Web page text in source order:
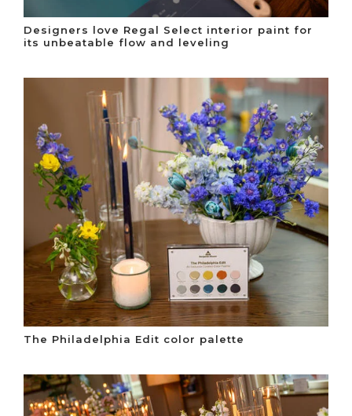
Designers love Regal Select interior paint for
its unbeatable flow and leveling
The Philadelphia Edit color palette